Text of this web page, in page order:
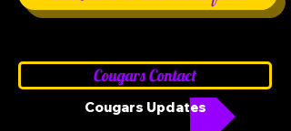
Cougars Contact
Cougars Updates